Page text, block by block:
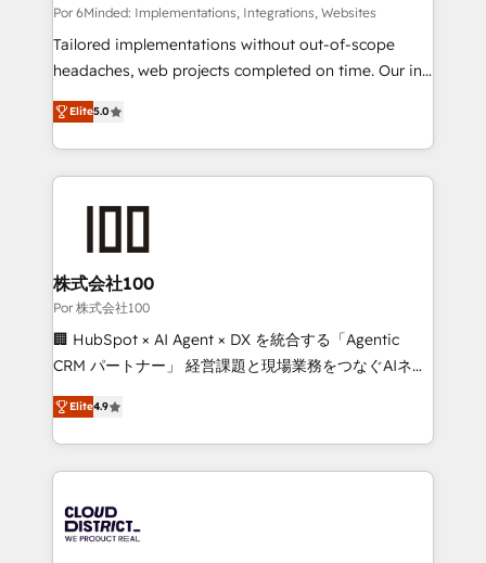
Integrations: Connect HubSpot with your tech stack
for better adoption. 🔹 Custom Solutions: Build
tailored apps, workflows, and configurations. We are
our commitment to data security and compliance. At
OneMetric, we help revenue teams focus on the
Por 6Minded: Implementations, Integrations, Websites
Tailored implementations without out-of-scope
headaches, web projects completed on time. Our in-
house team of certified CRM architects, experts,
developers, designers, and marketers handles all
aspects of your HubSpot. ✨ 400+ global clients ✨
100+ seamless migrations from 15+ different CRMs
generating 7-digit MRR from inbound campaigns ✨
CS: 245% organic growth & +751% new visitors for a
full-funnel HubSpot project ✨ CS: 415% conversion
boost with a new HubSpot site Recognized leaders:
🏆 HubSpot Platform Migration Impact Award 🏆
Inbound Campaign of the Year 🏆 Gold AVA Digital
Award for Best Website 🌟 Accreditations: CRM
Elite5.0
株式会社100
Por 株式会社100
🏢 HubSpot × AI Agent × DX を統合する「Agentic
CRM パートナー」 経営課題と現場業務をつなぐAIネイ
ティブ・エージェンシーとして、HubSpot Eliteの実装
力で顧客フロント業務を再設計します。 💡 100inc は何
をする会社か？ HubSpotを共通基盤に、AIエージェン
トを組み込んだ顧客フロント業務（マーケティング・営
ィブ・エージェンシーです。事業部・グループ会社・部
門が分立する組織で、データと業務プロセスのサイロ化
Elite4.9